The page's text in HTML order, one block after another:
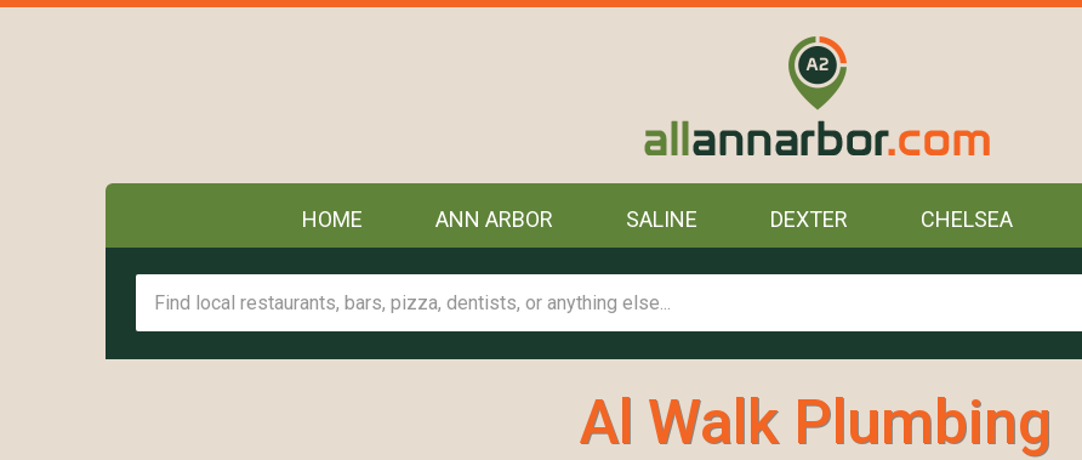
HOME ANN ARBOR SALINE DEXTER CHELSEA
Al Walk Plumbing